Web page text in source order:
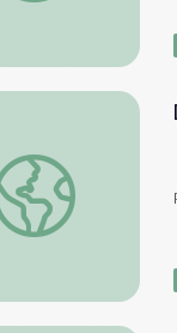
Do Plants Think? |